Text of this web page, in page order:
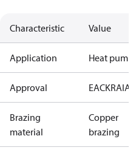
Characteristic Value
Application Heat pump
Approval EACKRAIA
Brazing
material
Copper
brazing